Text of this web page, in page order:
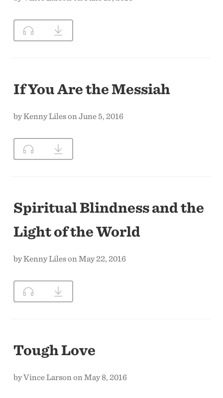
If You Are the Messiah
by Kenny Liles on June 5, 2016
Spiritual Blindness and the
Light of the World
by Kenny Liles on May 22, 2016
Tough Love
by Vince Larson on May 8, 2016